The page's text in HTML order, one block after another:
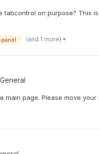
on purpose? This
(and 1 more)
page. Please move